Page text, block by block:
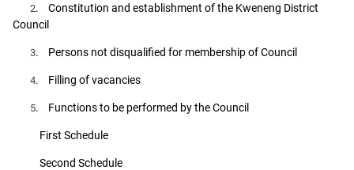
2. Constitution and establishment of the Kweneng District
Council
3. Persons not disqualified for membership of Council
4. Filling of vacancies
5. Functions to be performed by the Council
First Schedule
Second Schedule